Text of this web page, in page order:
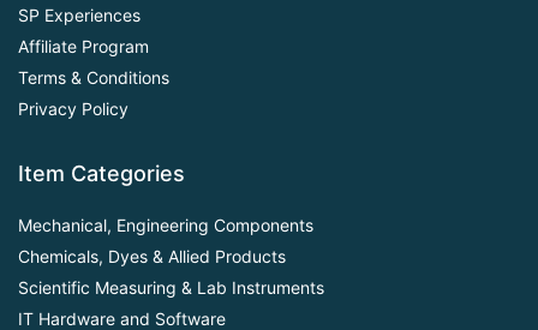
SP Experiences
Affiliate Program
Terms & Conditions
Privacy Policy
Item Categories
Mechanical, Engineering Components
Chemicals, Dyes & Allied Products
Scientific Measuring & Lab Instruments
IT Hardware and Software